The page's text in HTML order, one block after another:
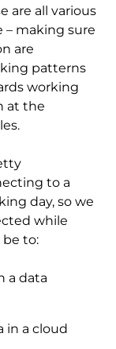
are all various
making sure
are
patterns
working
at the
to a
day, so we
while
be to:
a data
in a cloud